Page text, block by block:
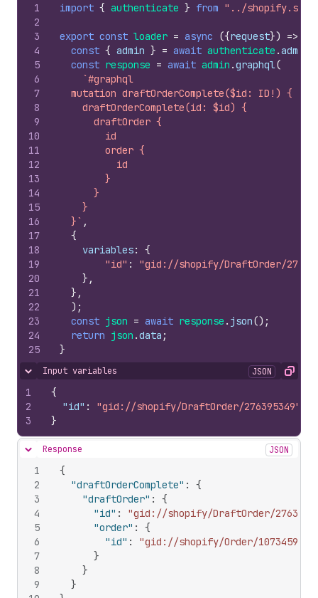
1
2
3
4
5
6
7
8
9
10
11
12
13
14
15
16
17
18
19
20
21
22
23
24
25
import { authenticate } from "../
export const loader = async ({request}) =>
const { admin } = await authenticate .admin
const response = await admin .graphql(
`#graphql
  mutation draftOrderComplete($id: ID!) {
    draftOrderComplete(id: $id) {
      draftOrder {
        id
        order {
          id
        }
      }
    }
  }`
,
{
variables:
{
"id" :
"gid://shopify/DraftOrder/
} ,
} ,
) ;
const json = await response . json() ;
return json .data ;
}
Hide content
Input variables JSON Copy
1
2
3
{
"id" :
"gid://shopify/DraftOrder/276395349"
}
Hide content
Response JSON
1
2
3
4
5
6
7
8
9
{
"draftOrderComplete" :
{
"draftOrder" :
{
"id" :
"gid://shopify/DraftOrder/
"order" :
{
"id" :
"gid://shopify/Order/
}
}
}